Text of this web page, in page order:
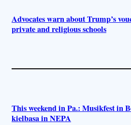
Advocates warn about Trump’s
private and religious schools
This weekend in Pa.: Musikfest in
kielbasa in NEPA